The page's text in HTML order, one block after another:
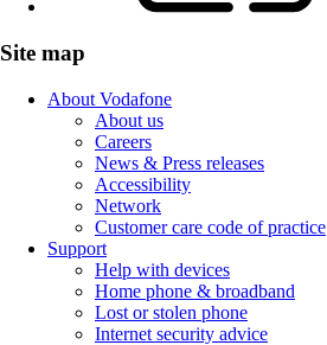
Site map
About Vodafone
About us
Careers
News & Press releases
Accessibility
Network
Customer care code of practice
Support
Help with devices
Home phone & broadband
Lost or stolen phone
Internet security advice